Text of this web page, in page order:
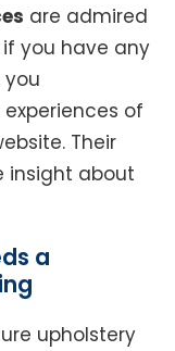
are admired
you have any
of
Their
insight about
a
upholstery